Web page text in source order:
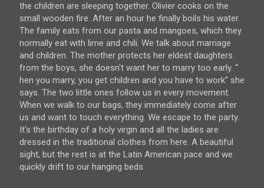
the children are sleeping together. Olivier cooks on the
small wooden fire. After an hour he finally boils his water.
The family eats from our pasta and mangoes, which they
normally eat with lime and chili. We talk about marriage
and children. The mother protects her eldest daughters
from the boys, she doesn't want her to marry too early. “
hen you marry, you get children and you have to work" she
says. The two little ones follow us in every movement.
When we walk to our bags, they immediately come after
us and want to touch everything. We escape to the party.
It's the birthday of a holy virgin and all the ladies are
dressed in the traditional clothes from here. A beautiful
sight, but the rest is at the Latin American pace and we
quickly drift to our hanging beds.